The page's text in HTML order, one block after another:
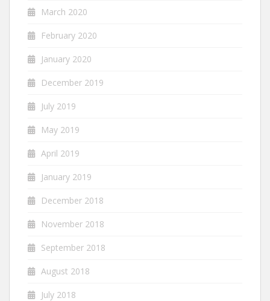
March 2020
February 2020
January 2020
December 2019
July 2019
May 2019
April 2019
January 2019
December 2018
November 2018
September 2018
August 2018
July 2018